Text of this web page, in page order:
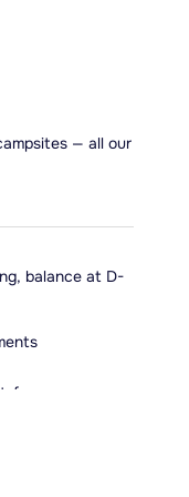
— all our
balance at D-
free